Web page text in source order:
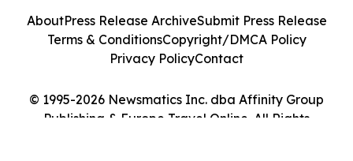
© 1995-2026 Newsmatics Inc. dba Affinity Group
Publishing & Europe Travel Online. All Rights
AboutPress Release ArchiveSubmit Press Release
Terms & ConditionsCopyright/DMCA Policy
Privacy PolicyContact